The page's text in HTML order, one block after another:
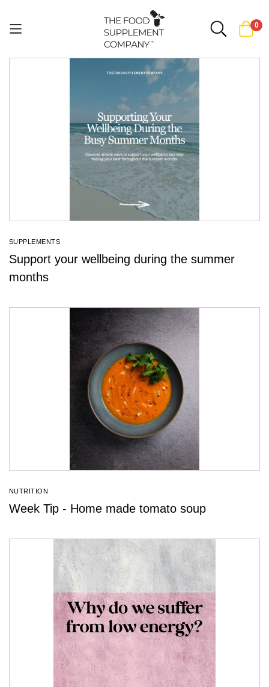
0
SUPPLEMENTS
Support your wellbeing during the summer
months
NUTRITION
Week Tip - Home made tomato soup